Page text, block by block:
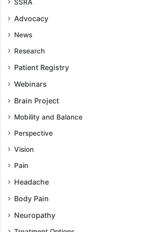
SSRA
Advocacy
News
Research
Patient Registry
Webinars
Brain Project
Mobility and Balance
Perspective
Vision
Pain
Headache
Body Pain
Neuropathy